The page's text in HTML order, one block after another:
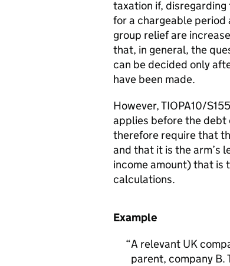
taxation if, disregarding
for a chargeable period
group relief are
that, in general, the
can be decided only
have been made.
However, TIOPA10/
applies before the debt
therefore require that
and that it is the arm’s
income amount) that is
calculations.
Example
A relevant UK
parent, company